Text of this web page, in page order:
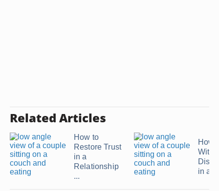
Related Articles
How to
Restore Trust
in a
Relationship
...
How
With
in a ...